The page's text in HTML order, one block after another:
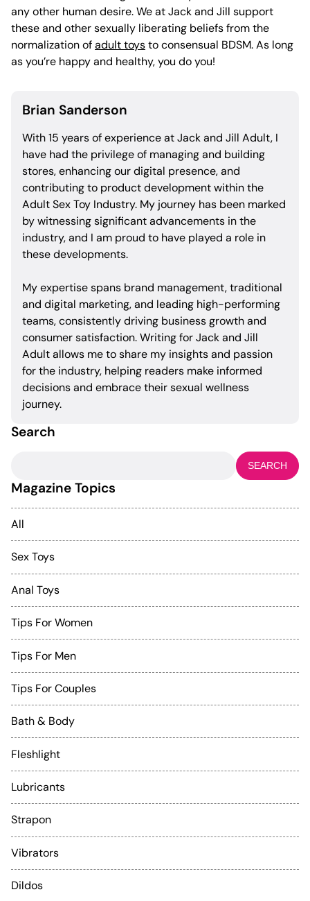
any other human desire. We at Jack and Jill support
these and other sexually liberating beliefs from the
normalization ofadult toysto consensual BDSM. As long
as you’re happy and healthy, you do you!
Brian Sanderson
With 15 years of experience at Jack and Jill Adult, I
have had the privilege of managing and building
stores, enhancing our digital presence, and
contributing to product development within the
Adult Sex Toy Industry. My journey has been marked
by witnessing significant advancements in the
industry, and I am proud to have played a role in
these developments.
My expertise spans brand management, traditional
and digital marketing, and leading high-performing
teams, consistently driving business growth and
consumer satisfaction. Writing for Jack and Jill
Adult allows me to share my insights and passion
for the industry, helping readers make informed
decisions and embrace their sexual wellness
journey.
Search
Magazine Topics
All
Sex Toys
Anal Toys
Tips For Women
Tips For Men
Tips For Couples
Bath & Body
Fleshlight
Lubricants
Strapon
Vibrators
Dildos